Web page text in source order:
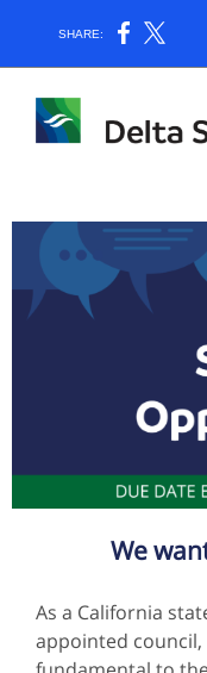
SHARE:
We
As a California
appointed